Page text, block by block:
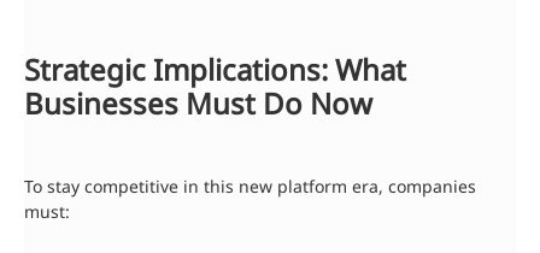
Strategic Implications: What
Businesses Must Do Now
To stay competitive in this new platform era, companies
must: